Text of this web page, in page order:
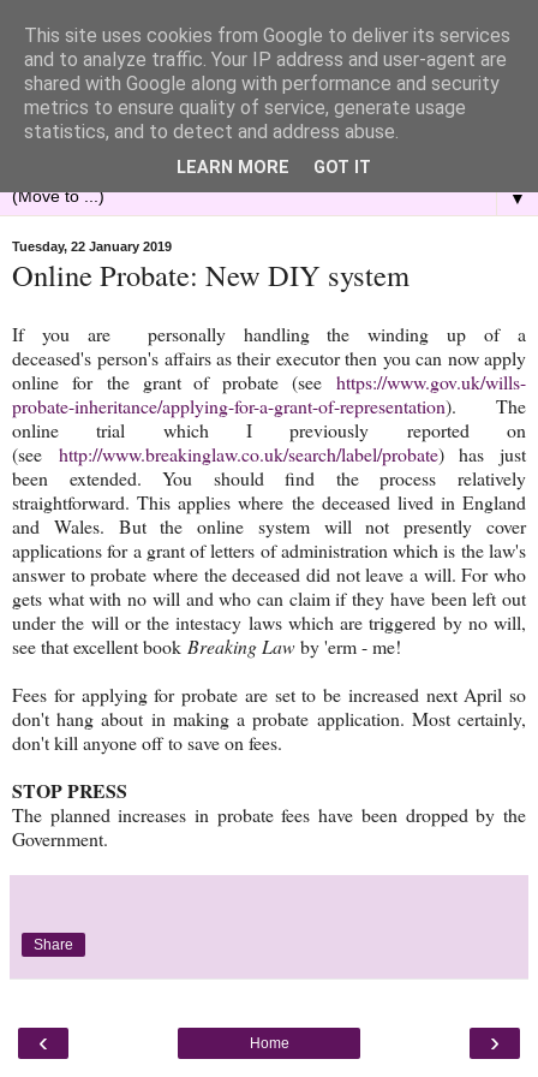
▼
Tuesday, 22 January 2019
Online Probate: New DIY system
If you are personally handling the winding up of a
deceased's person's affairs as their executor then you can now apply
online for the grant of probate (see https://www.gov.uk/wills-
probate-inheritance/applying-for-a-grant-of-representation). The
online trial which I previously reported on
(see http://www.breakinglaw.co.uk/search/label/probate) has just
been extended. You should find the process relatively
straightforward. This applies where the deceased lived in England
and Wales. But the online system will not presently cover
applications for a grant of letters of administration which is the law's
answer to probate where the deceased did not leave a will. For who
gets what with no will and who can claim if they have been left out
under the will or the intestacy laws which are triggered by no will,
see that excellent book Breaking Lawby 'erm - me!
Fees for applying for probate are set to be increased next April so
don't hang about in making a probate application. Most certainly,
don't kill anyone off to save on fees.
STOP PRESS
The planned increases in probate fees have been dropped by the
Government.
Share
‹ ›
Home
This site uses cookies from Google to deliver its services
and to analyze traffic. Your IP address and user-agent are
shared with Google along with performance and security
metrics to ensure quality of service, generate usage
statistics, and to detect and address abuse.
LEARN MORE GOT IT